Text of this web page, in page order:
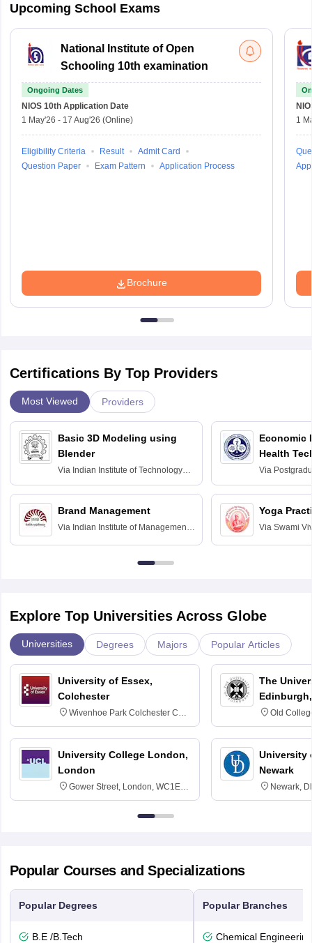
Upcoming School Exams
National Institute of Open
Schooling 10th examination
Ongoing Dates
NIOS 10th Application Date
1 May'26 - 17 Aug'26 (Online)
Eligibility Criteria Result
Admit Card
Question Paper
Exam Pattern Application Process
Brochure
1
Certifications By Top Providers
Most Viewed Providers
Basic 3D Modeling using
Blender
Via Indian Institute of Technology
Bombay
Brand Management
Via Indian Institute of Management
Economic
Health
Via
Education
Chandigarh
Yoga
Via Swami
Explore Top Universities Across Globe
Universities Degrees Majors Popular Articles
University of Essex,
Colchester
Wivenhoe Park Colchester CO4
3SQ
University College London,
London
Gower Street, London, WC1E
6BT
The
Old
University
Newark
Newark,
Popular Courses and Specializations
Popular Degrees
B.E /B.Tech
Popular Branches
Chemical Engineering